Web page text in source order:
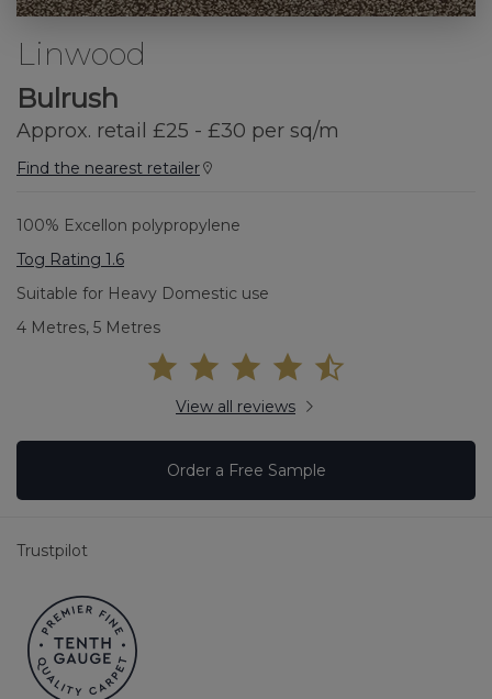
Linwood
Bulrush
Approx. retail £25 - £30 per sq/m
Find the nearest retailer
100% Excellon polypropylene
Tog Rating 1.6
Suitable for Heavy Domestic use
4 Metres, 5 Metres
View all reviews
Order a Free Sample
Trustpilot